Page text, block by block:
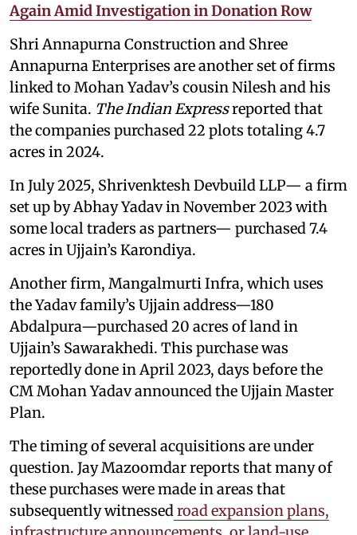
Again Amid Investigation in Donation Row
Shri Annapurna Construction and Shree
Annapurna Enterprises are another set of firms
linked to Mohan Yadav’s cousin Nilesh and his
wife Sunita. The Indian Expressreported that
the companies purchased 22 plots totaling 4.7
acres in 2024.
In July 2025, Shrivenktesh Devbuild LLP— a firm
set up by Abhay Yadav in November 2023 with
some local traders as partners— purchased 7.4
acres in Ujjain’s Karondiya.
Another firm, Mangalmurti Infra, which uses
the Yadav family’s Ujjain address—180
Abdalpura—purchased 20 acres of land in
Ujjain’s Sawarakhedi. This purchase was
reportedly done in April 2023, days before the
CM Mohan Yadav announced the Ujjain Master
Plan.
The timing of several acquisitions are under
question. Jay Mazoomdar reports that many of
these purchases were made in areas that
subsequently witnessedroad expansion plans,